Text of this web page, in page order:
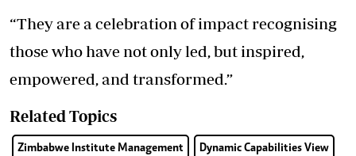
“They are a celebration of impact recognising
those who have not only led, but inspired,
empowered, and transformed.”
Related Topics
Zimbabwe Institute Management Dynamic Capabilities View